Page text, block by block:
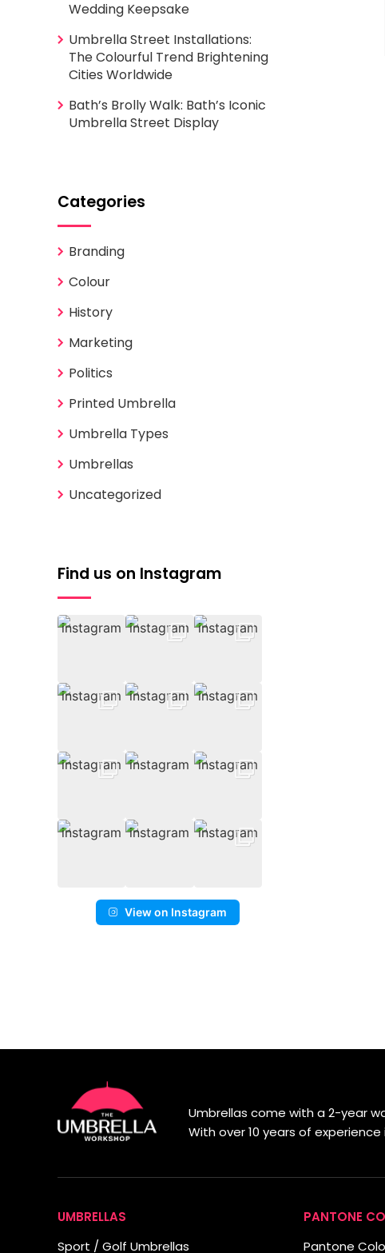
Wedding Keepsake
Umbrella Street Installations:
The Colourful Trend Brightening
Cities Worldwide
Bath’s Brolly Walk: Bath’s Iconic
Umbrella Street Display
Categories
Branding
Colour
History
Marketing
Politics
Printed Umbrella
Umbrella Types
Umbrellas
Uncategorized
Find us on Instagram
View on Instagram
Umbrellas come with a 2-year
With over 10 years of
UMBRELLAS
Sport / Golf Umbrellas
PANTONE
Pantone